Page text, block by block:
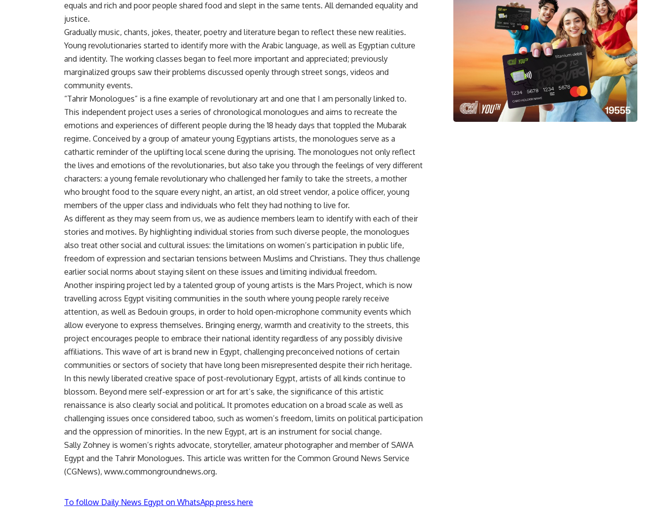
equals and rich and poor people shared food and slept in the same tents. All demanded equality and
justice.
Gradually music, chants, jokes, theater, poetry and literature began to reflect these new realities.
Young revolutionaries started to identify more with the Arabic language, as well as Egyptian culture
and identity. The working classes began to feel more important and appreciated; previously
marginalized groups saw their problems discussed openly through street songs, videos and
community events.
“Tahrir Monologues” is a fine example of revolutionary art and one that I am personally linked to.
This independent project uses a series of chronological monologues and aims to recreate the
emotions and experiences of different people during the 18 heady days that toppled the Mubarak
regime. Conceived by a group of amateur young Egyptians artists, the monologues serve as a
cathartic reminder of the uplifting local scene during the uprising. The monologues not only reflect
the lives and emotions of the revolutionaries, but also take you through the feelings of very different
characters: a young female revolutionary who challenged her family to take the streets, a mother
who brought food to the square every night, an artist, an old street vendor, a police officer, young
members of the upper class and individuals who felt they had nothing to live for.
As different as they may seem from us, we as audience members learn to identify with each of their
stories and motives. By highlighting individual stories from such diverse people, the monologues
also treat other social and cultural issues: the limitations on women’s participation in public life,
freedom of expression and sectarian tensions between Muslims and Christians. They thus challenge
earlier social norms about staying silent on these issues and limiting individual freedom.
Another inspiring project led by a talented group of young artists is the Mars Project, which is now
travelling across Egypt visiting communities in the south where young people rarely receive
attention, as well as Bedouin groups, in order to hold open-microphone community events which
allow everyone to express themselves. Bringing energy, warmth and creativity to the streets, this
project encourages people to embrace their national identity regardless of any possibly divisive
affiliations. This wave of art is brand new in Egypt, challenging preconceived notions of certain
communities or sectors of society that have long been misrepresented despite their rich heritage.
In this newly liberated creative space of post-revolutionary Egypt, artists of all kinds continue to
blossom. Beyond mere self-expression or art for art’s sake, the significance of this artistic
renaissance is also clearly social and political. It promotes education on a broad scale as well as
challenging issues once considered taboo, such as women’s freedom, limits on political participation
and the oppression of minorities. In the new Egypt, art is an instrument for social change.
Sally Zohney is women’s rights advocate, storyteller, amateur photographer and member of SAWA
Egypt and the Tahrir Monologues. This article was written for the Common Ground News Service
(CGNews), www.commongroundnews.org.
To follow Daily News Egypt on WhatsApp press here